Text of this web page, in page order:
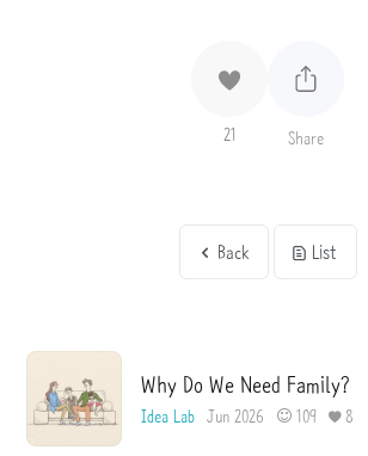
21 Share
Back List
Why Do We Need Family?
Idea Lab Jun 2026 109 8